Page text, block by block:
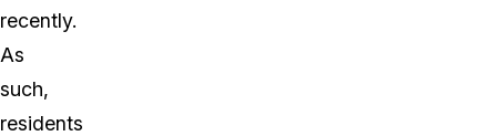
recently.
As
such,
residents